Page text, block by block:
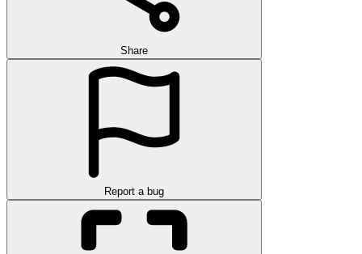
Share
Report a bug